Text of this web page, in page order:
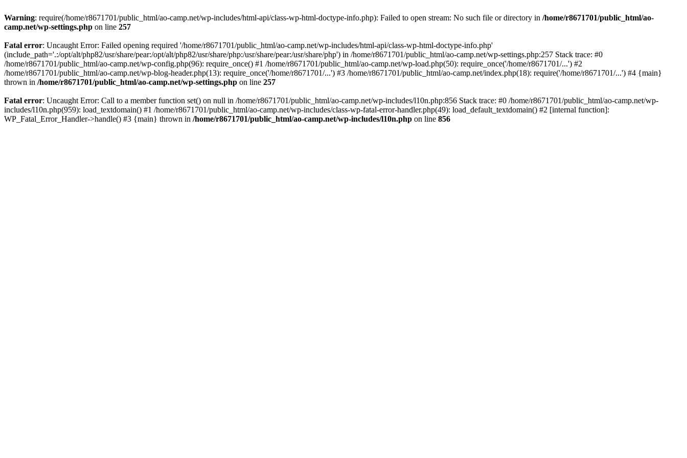
Warning: require(/home/r8671701/public_html/ao-camp.net/wp-includes/html-api/class-wp-html-doctype-info.php): Failed to open stream: No such file or directory in /home/r8671701/public_html/ao-
camp.net/wp-settings.php on line 257
Fatal error: Uncaught Error: Failed opening required '/home/r8671701/public_html/ao-camp.net/wp-includes/html-api/class-wp-html-doctype-info.php'
(include_path='.:/opt/alt/php82/usr/share/pear:/opt/alt/php82/usr/share/php:/usr/share/pear:/usr/share/php') in /home/r8671701/public_html/ao-camp.net/wp-settings.php:257 Stack trace: #0
/home/r8671701/public_html/ao-camp.net/wp-config.php(96): require_once() #1 /home/r8671701/public_html/ao-camp.net/wp-load.php(50): require_once('/home/r8671701/...') #2
/home/r8671701/public_html/ao-camp.net/wp-blog-header.php(13): require_once('/home/r8671701/...') #3 /home/r8671701/public_html/ao-camp.net/index.php(18): require('/home/r8671701/...') #4 {main}
thrown in /home/r8671701/public_html/ao-camp.net/wp-settings.php on line 257
Fatal error: Uncaught Error: Call to a member function set() on null in /home/r8671701/public_html/ao-camp.net/wp-includes/l10n.php:856 Stack trace: #0 /home/r8671701/public_html/ao-camp.net/wp-
includes/l10n.php(959): load_textdomain() #1 /home/r8671701/public_html/ao-camp.net/wp-includes/class-wp-fatal-error-handler.php(49): load_default_textdomain() #2 [internal function]:
WP_Fatal_Error_Handler->handle() #3 {main} thrown in /home/r8671701/public_html/ao-camp.net/wp-includes/l10n.php on line 856